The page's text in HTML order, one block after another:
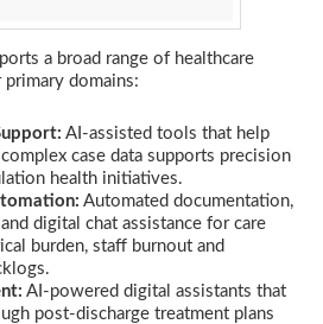
a broad range of healthcare
domains:
AI-assisted tools that help
case data supports precision
health initiatives.
Automated documentation,
digital chat assistance for care
burden, staff burnout and
AI-powered digital assistants that
post-discharge treatment plans